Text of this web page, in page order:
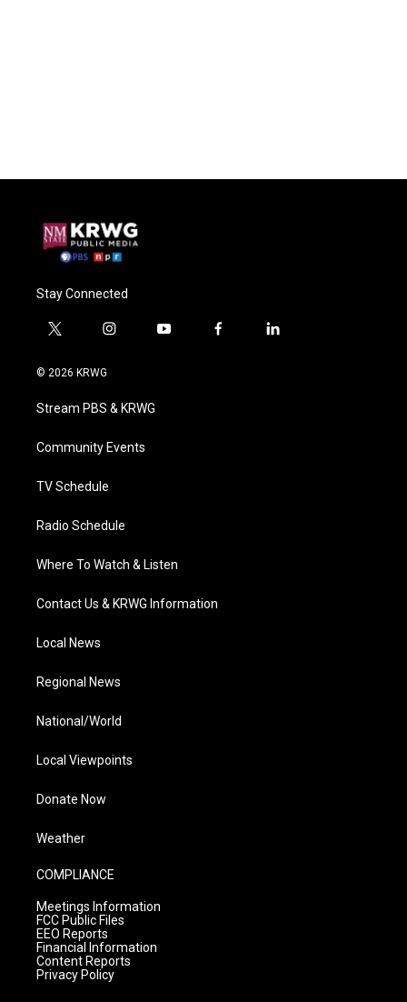
Stay Connected
t
i
t
e
i
a
g
a
y
f
l
© 2026 KRWG
Stream PBS & KRWG
Community Events
TV Schedule
Radio Schedule
Where To Watch & Listen
Contact Us & KRWG Information
Local News
Regional News
National/World
Local Viewpoints
Donate Now
Weather
COMPLIANCE
Meetings Information
FCC Public Files
EEO Reports
Financial Information
Content Reports
Privacy Policy